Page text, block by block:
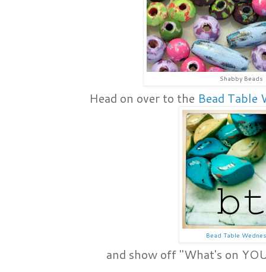
Shabby Beads
Head on over to the Bead Table
Bead Table
and show off "What's on